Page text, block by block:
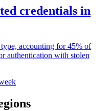
credentials in
accounting for 45% of
authentication with stolen